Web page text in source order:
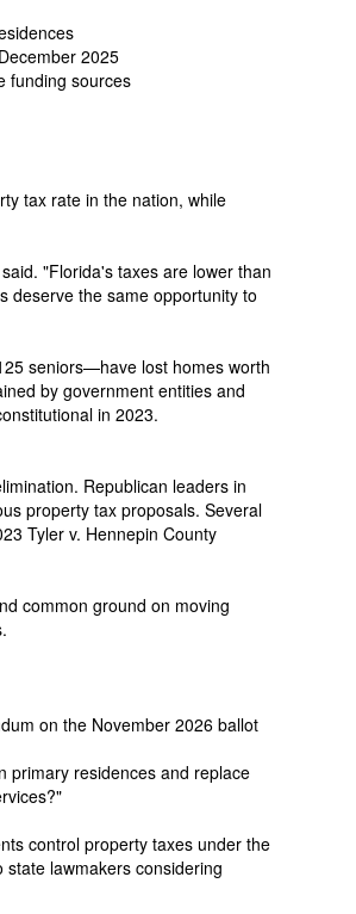
2025
funding sources
tax rate in the nation, while
"Florida's taxes are lower than
deserve the same opportunity to
seniors—have lost homes worth
by government entities and
in 2023.
Republican leaders in
property tax proposals. Several
Tyler v. Hennepin County
common ground on moving
on the November 2026 ballot
primary residences and replace
control property taxes under the
lawmakers considering